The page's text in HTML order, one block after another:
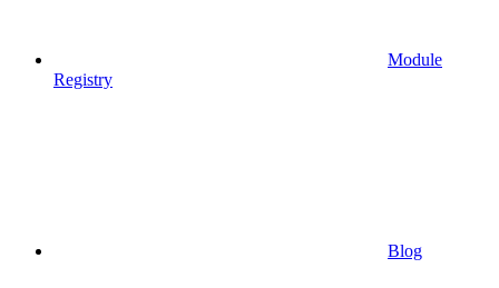
Module
Registry
Blog